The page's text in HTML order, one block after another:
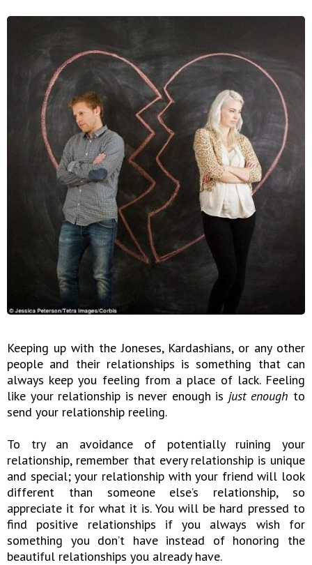
Keeping up with the Joneses, Kardashians, or any other
people and their relationships is something that can
always keep you feeling from a place of lack. Feeling
like your relationship is never enough is just enough to
send your relationship reeling.
To try an avoidance of potentially ruining your
relationship, remember that every relationship is unique
and special; your relationship with your friend will look
different than someone else’s relationship, so
appreciate it for what it is. You will be hard pressed to
find positive relationships if you always wish for
something you don’t have instead of honoring the
beautiful relationships you already have.